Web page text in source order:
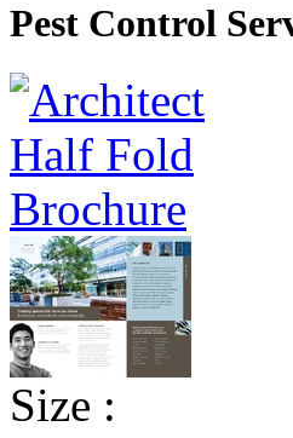
Pest Control
Size :